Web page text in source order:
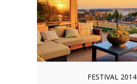
FESTIVAL 2014